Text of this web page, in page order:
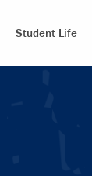
Student Life